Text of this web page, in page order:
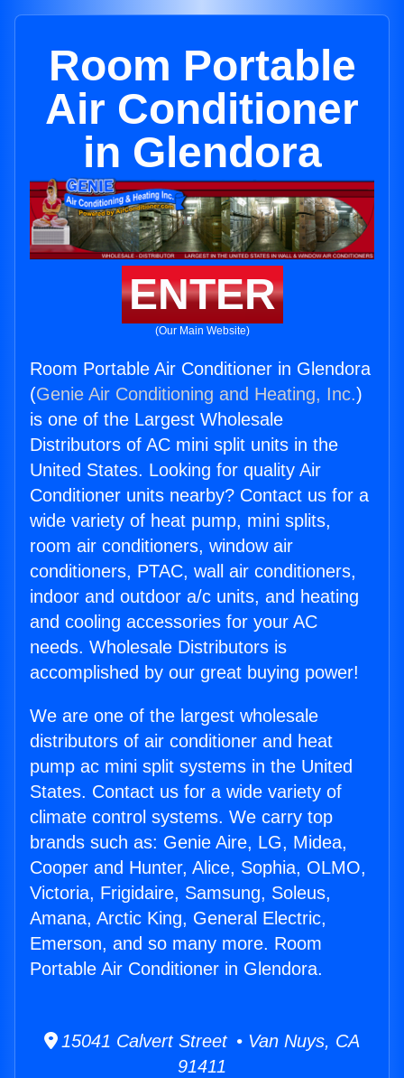
Room Portable
Air Conditioner
in Glendora
ENTER
(Our Main Website)
Room Portable Air Conditioner in Glendora
(Genie Air Conditioning and Heating, Inc.)
is one of the Largest Wholesale
Distributors of AC mini split units in the
United States. Looking for quality Air
Conditioner units nearby? Contact us for a
wide variety of heat pump, mini splits,
room air conditioners, window air
conditioners, PTAC, wall air conditioners,
indoor and outdoor a/c units, and heating
and cooling accessories for your AC
needs. Wholesale Distributors is
accomplished by our great buying power!
We are one of the largest wholesale
distributors of air conditioner and heat
pump ac mini split systems in the United
States. Contact us for a wide variety of
climate control systems. We carry top
brands such as: Genie Aire, LG, Midea,
Cooper and Hunter, Alice, Sophia, OLMO,
Victoria, Frigidaire, Samsung, Soleus,
Amana, Arctic King, General Electric,
Emerson, and so many more. Room
Portable Air Conditioner in Glendora.
15041 Calvert Street • Van Nuys, CA
91411